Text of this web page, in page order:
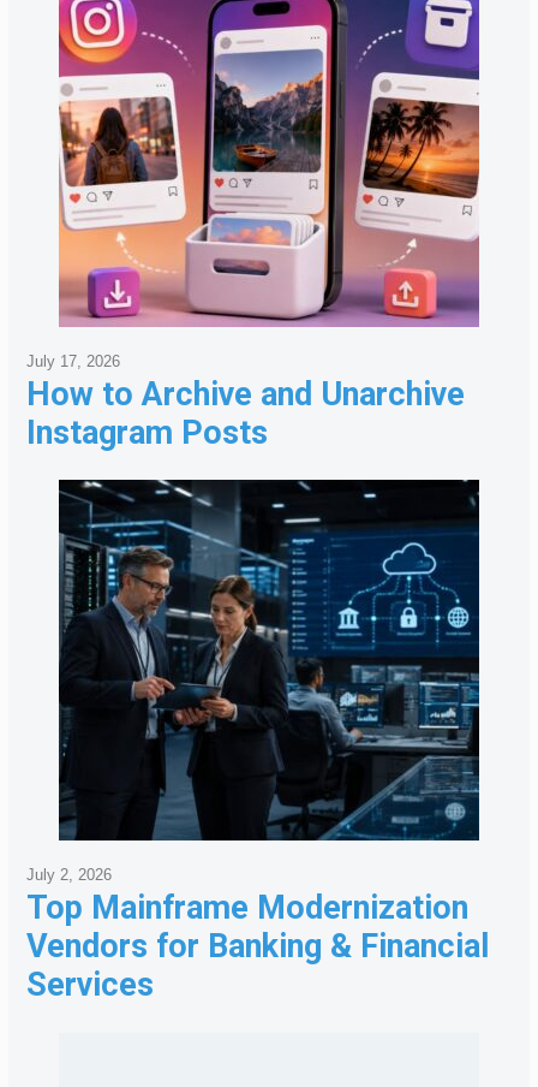
How to Archive and Unarchive
Instagram Posts
July 17, 2026
Top Mainframe Modernization
Vendors for Banking & Financial
Services
July 2, 2026